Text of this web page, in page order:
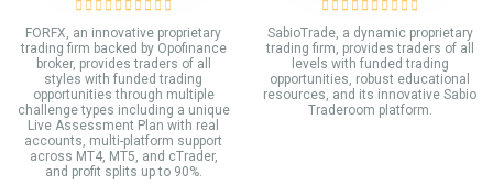
FORFX, an innovative proprietary
trading firm backed by Opofinance
broker, provides traders of all
styles with funded trading
opportunities through multiple
challenge types including a unique
Live Assessment Plan with real
accounts, multi-platform support
across MT4, MT5, and cTrader,
and profit splits up to 90%.
SabioTrade, a dynamic proprietary
trading firm, provides traders of all
levels with funded trading
opportunities, robust educational
resources, and its innovative Sabio
Traderoom platform.